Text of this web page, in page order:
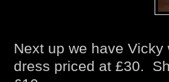
Next up we have Vicky
dress priced at £30.